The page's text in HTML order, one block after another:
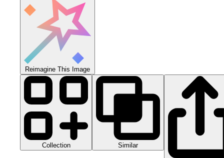
Reimagine This Image
Collection Similar